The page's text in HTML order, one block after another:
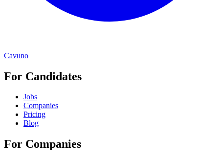
Cavuno
For Candidates
Jobs
Companies
Pricing
Blog
For Companies